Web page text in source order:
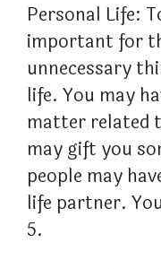
Personal Life:
important for
unnecessary
life. You may
matter related
may gift you
people may
life partner.
5.